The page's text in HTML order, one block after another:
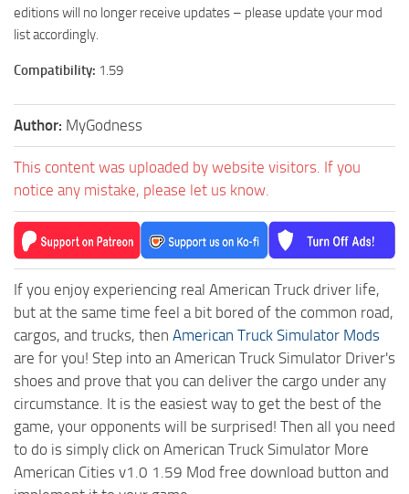
editions will no longer receive updates – please update your mod
list accordingly.
Compatibility: 1.59
Author: MyGodness
This content was uploaded by website visitors. If you
notice any mistake, please let us know.
If you enjoy experiencing real American Truck driver life,
but at the same time feel a bit bored of the common road,
cargos, and trucks, then American Truck Simulator Mods
are for you! Step into an American Truck Simulator Driver's
shoes and prove that you can deliver the cargo under any
circumstance. It is the easiest way to get the best of the
game, your opponents will be surprised! Then all you need
to do is simply click on American Truck Simulator More
American Cities v1.0 1.59 Mod free download button and